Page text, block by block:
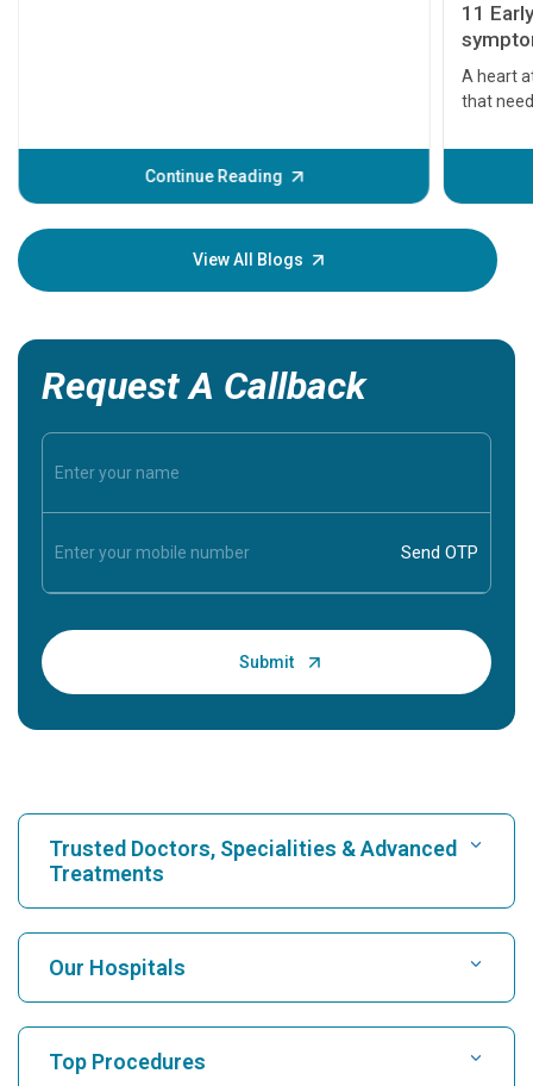
Continue Reading
11
A heart
that
before
your
View All Blogs
Request A Callback
Trusted Doctors, Specialities & Advanced
Treatments
Find Hospital
Find Cardiologist
Our Hospitals
Top Procedures